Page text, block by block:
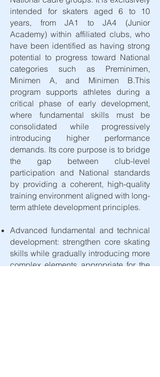
intended for skaters aged 6 to 10
years, from JA1 to JA4 (Junior
Academy) within affiliated clubs, who
have been identified as having strong
potential to progress toward National
categories such as Preminimen,
Minimen A, and Minimen B.​This
program supports athletes during a
critical phase of early development,
where fundamental skills must be
consolidated while progressively
introducing higher performance
demands. Its core purpose is to bridge
the gap between club-level
participation and National standards
by providing a coherent, high-quality
training environment aligned with long-
term athlete development principles.​​
Advanced fundamental and technical
development: strengthen core skating
skills while gradually introducing more
complex elements appropriate for the